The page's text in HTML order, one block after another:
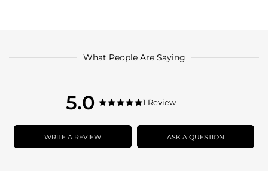
What People Are Saying
5.0
5.0
rating
5.0
rating
1 Review
WRITE A REVIEW ASK A QUESTION